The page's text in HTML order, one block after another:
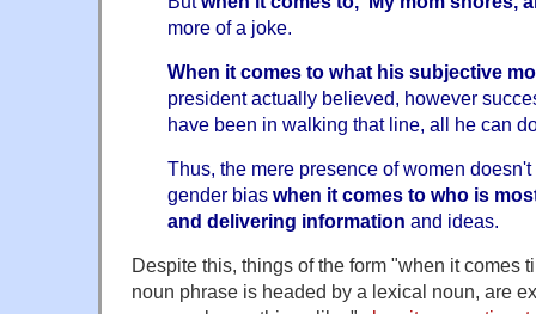
more of a joke.
When it comes to what his subjective
president actually believed, however
have been in walking that line, all he can
Thus, the mere presence of women
gender bias when it comes to who is
and delivering information and ideas.
Despite this, things of the form "when it comes
noun phrase is headed by a lexical noun, are